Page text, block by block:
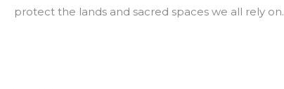
protect the lands and sacred spaces we all rely on.